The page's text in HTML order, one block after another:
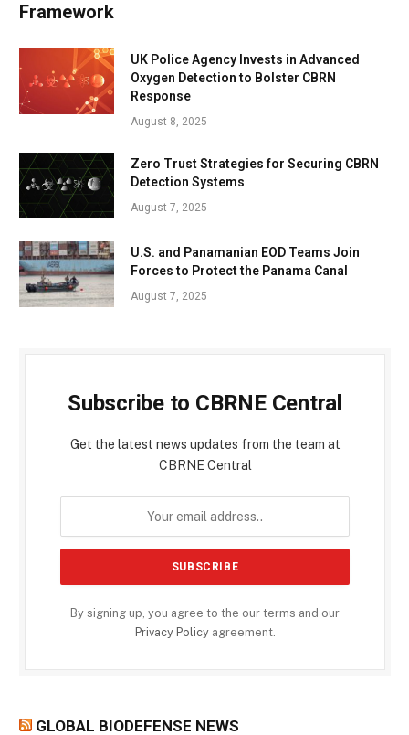
Framework
UK Police Agency Invests in Advanced
Oxygen Detection to Bolster CBRN
Response
August 8, 2025
Zero Trust Strategies for Securing CBRN
Detection Systems
August 7, 2025
U.S. and Panamanian EOD Teams Join
Forces to Protect the Panama Canal
August 7, 2025
Subscribe to CBRNE Central
Get the latest news updates from the team at
CBRNE Central
By signing up, you agree to the our terms and our
Privacy Policyagreement.
GLOBAL BIODEFENSE NEWS